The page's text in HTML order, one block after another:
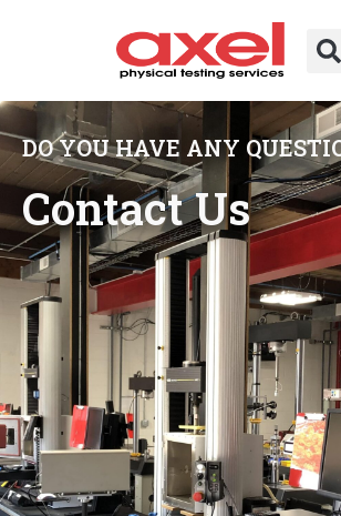
DO YOU HAVE ANY
Contact Us